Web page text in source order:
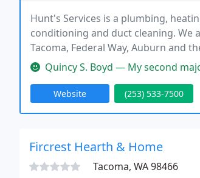
Hunt's Services is a plumbing,
conditioning and duct cleaning. We
Tacoma, Federal Way, Auburn and
both home and commercial with
Quincy S. Boyd — My second major install
Website (253) 533-7500
Fircrest Hearth & Home
Tacoma, WA 98466